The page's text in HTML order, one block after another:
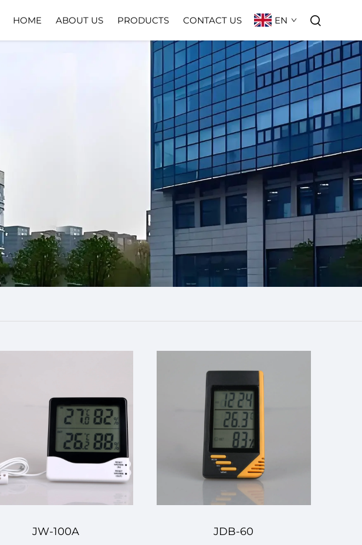
HOME ABOUT US PRODUCTS CONTACT US EN
JW-100A JDB-60